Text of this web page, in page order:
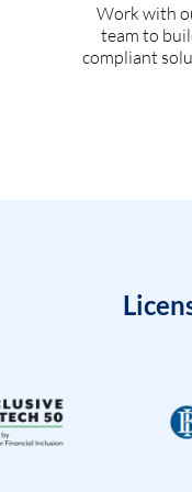
Work with
team to
compliant